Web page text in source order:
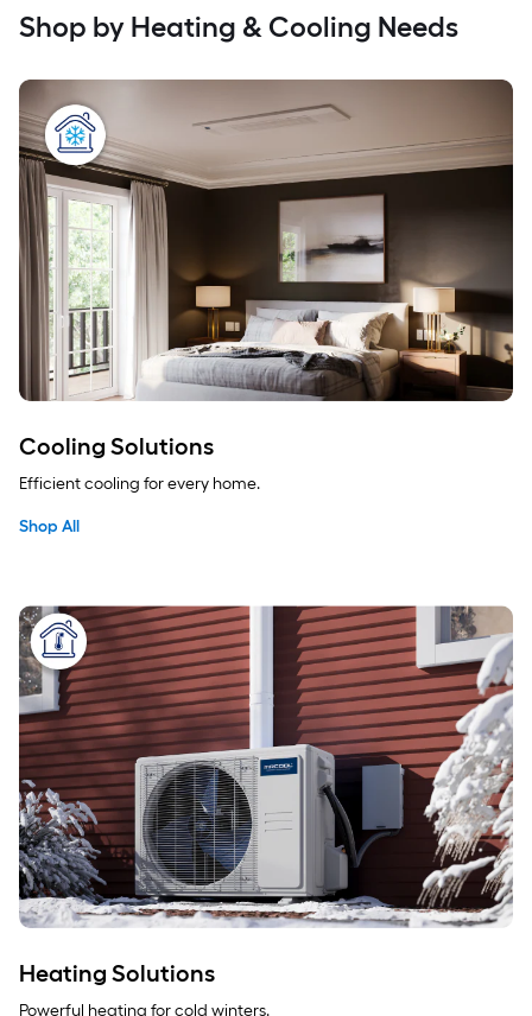
Shop by Heating & Cooling Needs
Cooling Solutions
Efficient cooling for every home.
Shop All
Heating Solutions
Powerful heating for cold winters.